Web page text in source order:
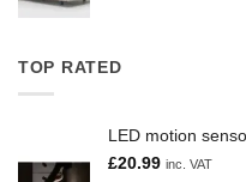
TOP RATED
LED motion
£20.99 inc. VAT